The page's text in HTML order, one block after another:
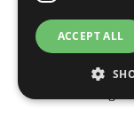
The
gender
ACCEPT ALL